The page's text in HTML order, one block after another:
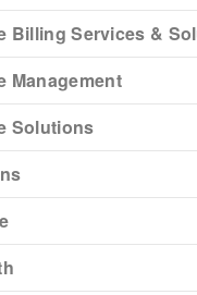
Billing Services &
Management
Solutions